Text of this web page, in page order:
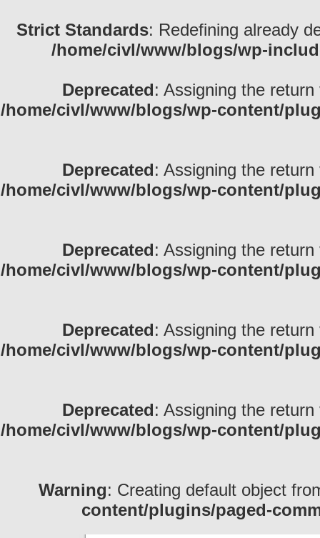
Strict Standards: Redefining already
/home/civl/www/blogs/wp-
Deprecated: Assigning the
/home/civl/www/blogs/wp-content/
Deprecated: Assigning the
/home/civl/www/blogs/wp-content/
Deprecated: Assigning the
/home/civl/www/blogs/wp-content/
Deprecated: Assigning the
/home/civl/www/blogs/wp-content/
Deprecated: Assigning the
/home/civl/www/blogs/wp-content/
Warning: Creating default object
content/plugins/paged-